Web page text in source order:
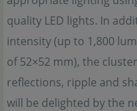
quality LED lights. In
intensity (up to 1,800
of 52×52 mm), the
reflections, ripple and
will be delighted by the